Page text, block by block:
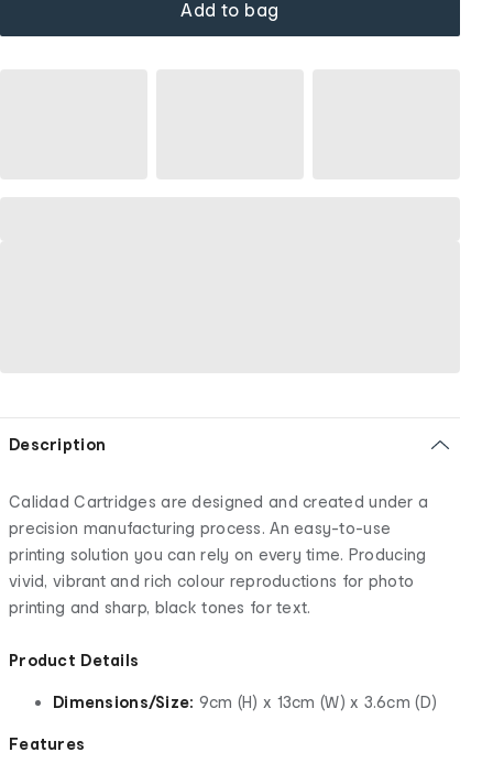
Add to bag
Description
Calidad Cartridges are designed and created under a
precision manufacturing process. An easy-to-use
printing solution you can rely on every time. Producing
vivid, vibrant and rich colour reproductions for photo
printing and sharp, black tones for text.
Product Details
Dimensions/Size: 9cm (H) x 13cm (W) x 3.6cm (D)
Features